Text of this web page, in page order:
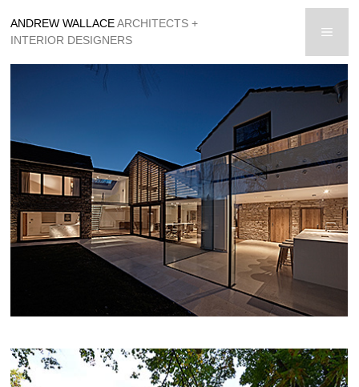
to
content
ANDREW WALLACEARCHITECTS +
INTERIOR DESIGNERS